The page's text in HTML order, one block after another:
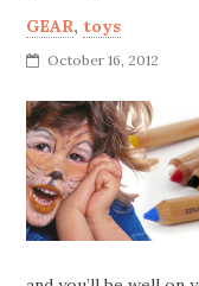
GEAR, toys
October 16, 2012